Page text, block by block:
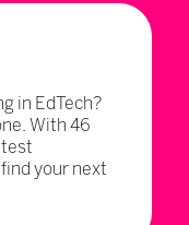
in EdTech?
With 46
your next